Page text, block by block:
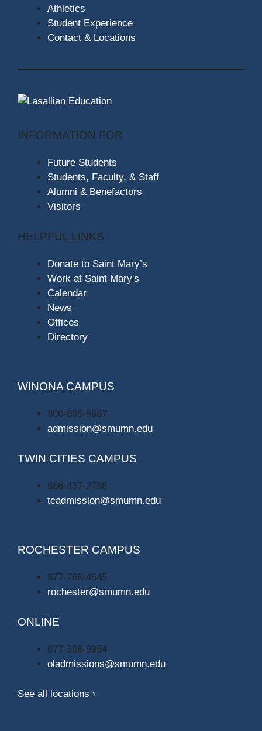
Athletics
Student Experience
Contact & Locations
INFORMATION FOR
Future Students
Students, Faculty, & Staff
Alumni & Benefactors
Visitors
HELPFUL LINKS
Donate to Saint Mary’s
Work at Saint Mary's
Calendar
News
Offices
Directory
WINONA CAMPUS
800-635-5987
admission@smumn.edu
TWIN CITIES CAMPUS
866-437-2788
tcadmission@smumn.edu
ROCHESTER CAMPUS
877-768-4545
rochester@smumn.edu
ONLINE
877-308-9954
oladmissions@smumn.edu
See all locations ›